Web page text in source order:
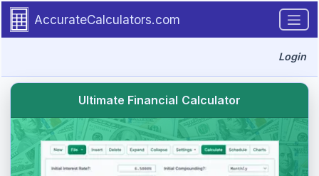
Skip to main content.
AccurateCalculators.com
Login
Ultimate Financial Calculator